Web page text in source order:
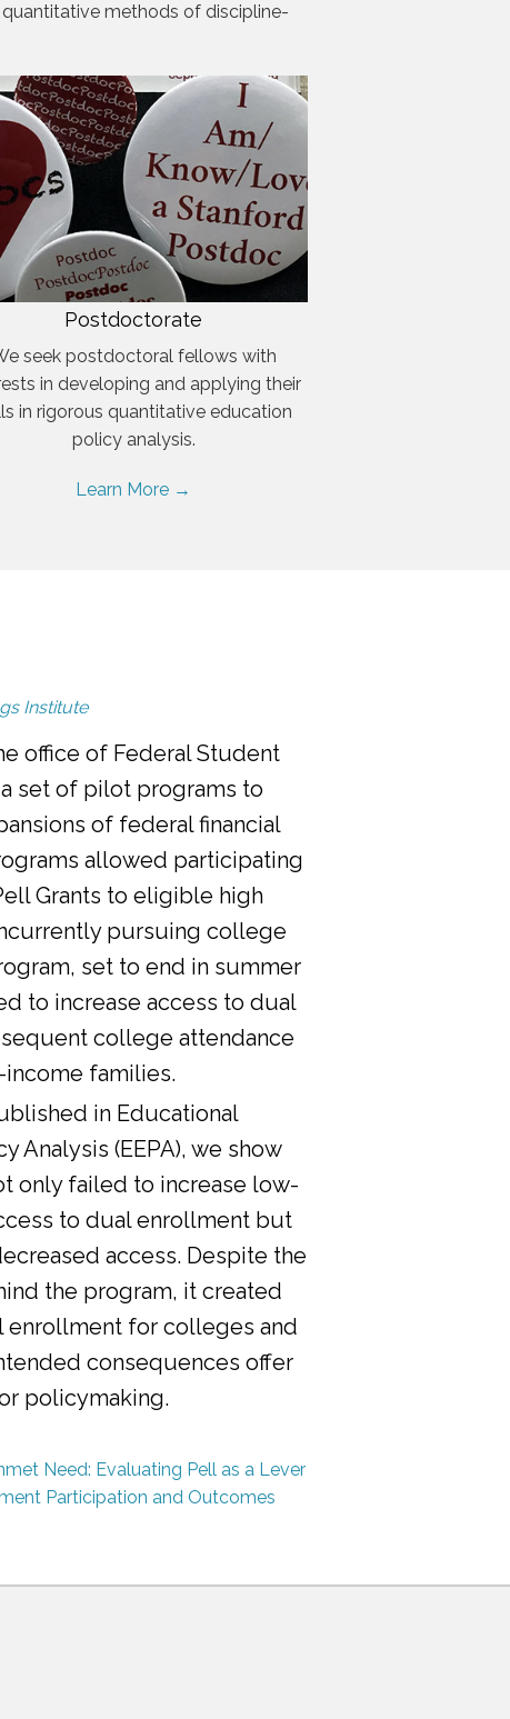
methods of discipline-
Postdoctorate
seek postdoctoral fellows with
in developing and applying their
in rigorous quantitative education
policy analysis.
Learn More →
Institute
office of Federal Student
set of pilot programs to
of federal financial
allowed participating
Grants to eligible high
pursuing college
set to end in summer
to increase access to dual
college attendance
families.
in Educational
Analysis (EEPA), we show
only failed to increase low-
to dual enrollment but
access. Despite the
the program, it created
enrollment for colleges and
consequences offer
policymaking.
Need: Evaluating Pell as a Lever
Participation and Outcomes